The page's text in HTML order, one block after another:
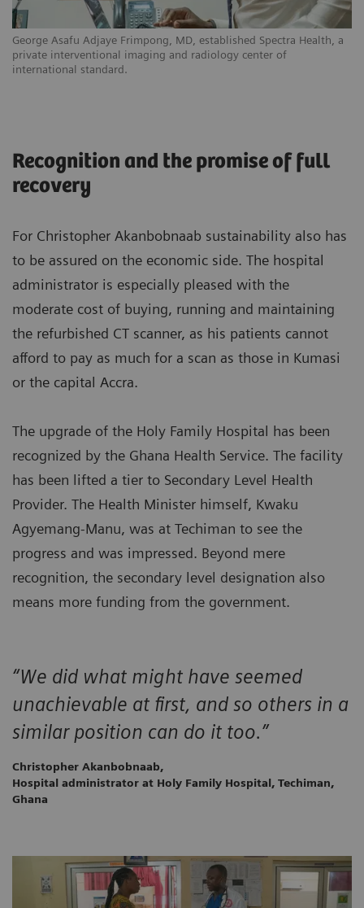
George Asafu Adjaye Frimpong, MD, established Spectra Health, a
private interventional imaging and radiology center of
international standard.
Recognition and the promise of full
recovery
For Christopher Akanbobnaab sustainability also has
to be assured on the economic side. The hospital
administrator is especially pleased with the
moderate cost of buying, running and maintaining
the refurbished CT scanner, as his patients cannot
afford to pay as much for a scan as those in Kumasi
or the capital Accra.
The upgrade of the Holy Family Hospital has been
recognized by the Ghana Health Service. The facility
has been lifted a tier to Secondary Level Health
Provider. The Health Minister himself, Kwaku
Agyemang-Manu, was at Techiman to see the
progress and was impressed. Beyond mere
recognition, the secondary level designation also
means more funding from the government.
“We did what might have seemed
unachievable at first, and so others in a
similar position can do it too.”
Christopher Akanbobnaab,
Hospital administrator at Holy Family Hospital, Techiman,
Ghana